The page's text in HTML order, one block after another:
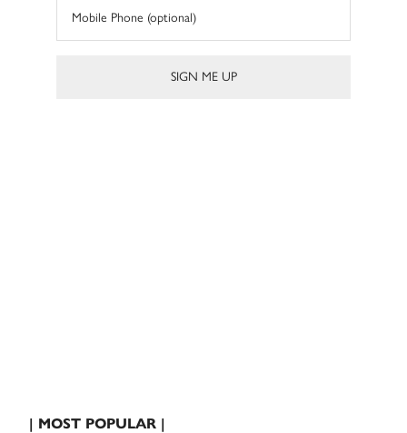
| MOST POPULAR |